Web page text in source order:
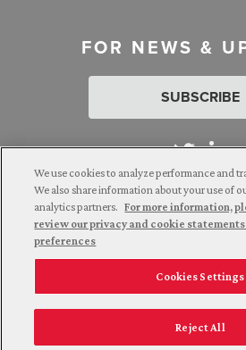
FOR NEWS &
SUBSCRIBE
Attorney Advertising. © 2026 Goldberg
not guarantee a similar outcome.
Employee Login Careers
California Notice at
We use cookies to analyze performance and
We also share information about your use of
analytics partners. For more information,
review our privacy and cookie
preferences
Cookies Settings
Reject All